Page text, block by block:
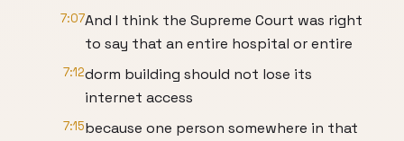
7:07And I think the Supreme Court was right
to say that an entire hospital or entire
7:12dorm building should not lose its
internet access
7:15because one person somewhere in that